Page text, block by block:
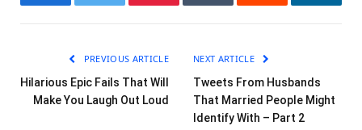
FacebookTwitter Pinterest Tumblr Reddit
PREVIOUS ARTICLE
Hilarious Epic Fails That Will
Make You Laugh Out Loud
NEXT ARTICLE
Tweets From Husbands
That Married People Might
Identify With – Part 2